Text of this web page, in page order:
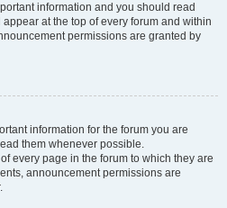
information and you should read
at the top of every forum and within
permissions are granted by
information for the forum you are
them whenever possible.
every page in the forum to which they are
announcement permissions are